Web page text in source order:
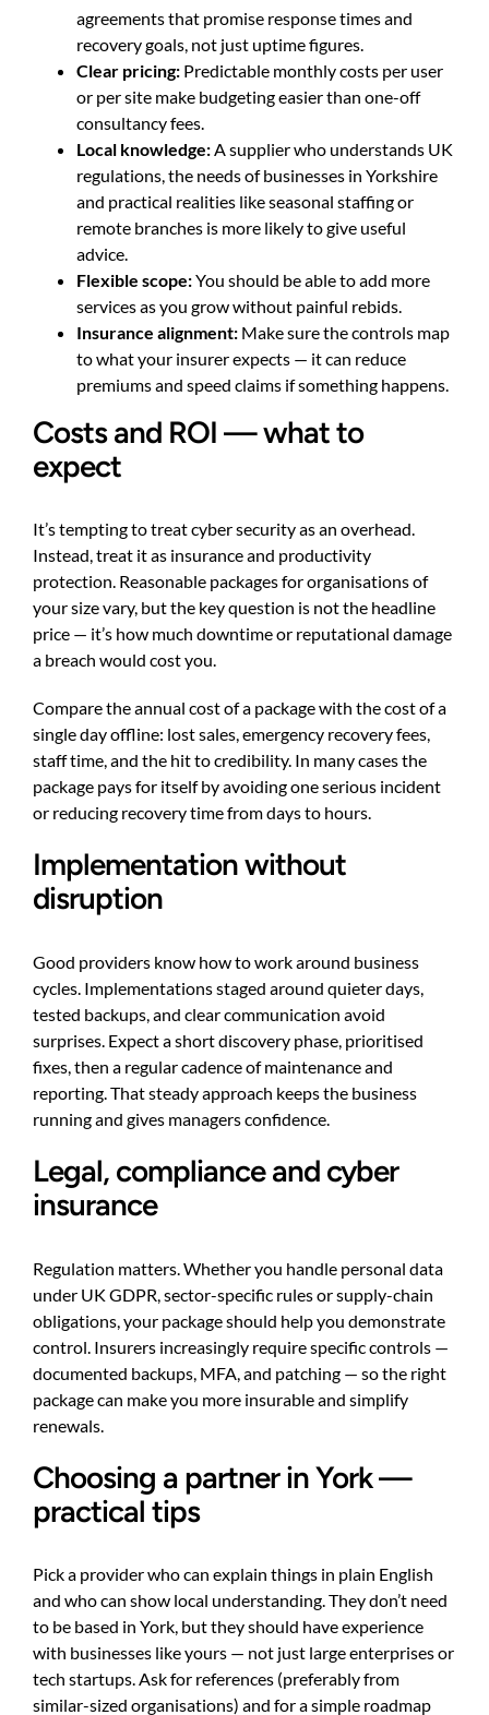
agreements that promise response times and
recovery goals, not just uptime figures.
Clear pricing: Predictable monthly costs per user
or per site make budgeting easier than one-off
consultancy fees.
Local knowledge:A supplier who understands UK
regulations, the needs of businesses in Yorkshire
and practical realities like seasonal staffing or
remote branches is more likely to give useful
advice.
Flexible scope:You should be able to add more
services as you grow without painful rebids.
Insurance alignment: Make sure the controls map
to what your insurer expects — it can reduce
premiums and speed claims if something happens.
Costs and ROI — what to
expect
It’s tempting to treat cyber security as an overhead.
Instead, treat it as insurance and productivity
protection. Reasonable packages for organisations of
your size vary, but the key question is not the headline
price — it’s how much downtime or reputational damage
a breach would cost you.
Compare the annual cost of a package with the cost of a
single day offline: lost sales, emergency recovery fees,
staff time, and the hit to credibility. In many cases the
package pays for itself by avoiding one serious incident
or reducing recovery time from days to hours.
Implementation without
disruption
Good providers know how to work around business
cycles. Implementations staged around quieter days,
tested backups, and clear communication avoid
surprises. Expect a short discovery phase, prioritised
fixes, then a regular cadence of maintenance and
reporting. That steady approach keeps the business
running and gives managers confidence.
Legal, compliance and cyber
insurance
Regulation matters. Whether you handle personal data
under UK GDPR, sector-specific rules or supply-chain
obligations, your package should help you demonstrate
control. Insurers increasingly require specific controls —
documented backups, MFA, and patching — so the right
package can make you more insurable and simplify
renewals.
Choosing a partner in York —
practical tips
Pick a provider who can explain things in plain English
and who can show local understanding. They don’t need
to be based in York, but they should have experience
with businesses like yours — not just large enterprises or
tech startups. Ask for references (preferably from
similar-sized organisations) and for a simple roadmap